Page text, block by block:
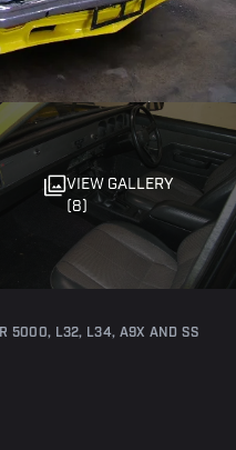
VIEW GALLERY
(8)
5000, L32, L34, A9X AND SS